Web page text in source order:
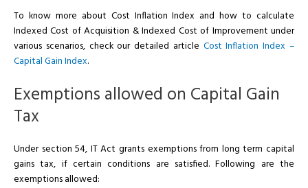
To know more about Cost Inflation Index and how to calculate
Indexed Cost of Acquisition & Indexed Cost of Improvement under
various scenarios, check our detailed article Cost Inflation Index –
Capital Gain Index.
Exemptions allowed on Capital Gain
Tax
Under section 54, IT Act grants exemptions from long term capital
gains tax, if certain conditions are satisfied. Following are the
exemptions allowed: